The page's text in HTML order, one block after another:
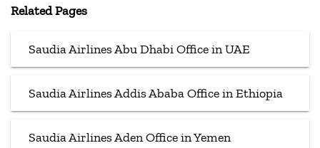
Related Pages
Saudia Airlines Abu Dhabi Office in UAE
Saudia Airlines Addis Ababa Office in Ethiopia
Saudia Airlines Aden Office in Yemen